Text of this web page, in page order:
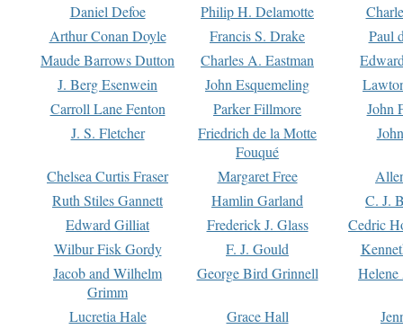
Daniel Defoe
Philip H. Delamotte
Arthur Conan Doyle
Francis S. Drake
Paul
Maude Barrows Dutton
Charles A. Eastman
J. Berg Esenwein
John Esquemeling
Carroll Lane Fenton
Parker Fillmore
John
J. S. Fletcher
Friedrich de la Motte
Fouqué
Chelsea Curtis Fraser Margaret Free
Ruth Stiles Gannett
Hamlin Garland
C. J.
Edward Gilliat
Frederick J. Glass
Cedric
Wilbur Fisk Gordy
F. J. Gould
Jacob and Wilhelm
Grimm
George Bird Grinnell
Lucretia Hale Grace Hall